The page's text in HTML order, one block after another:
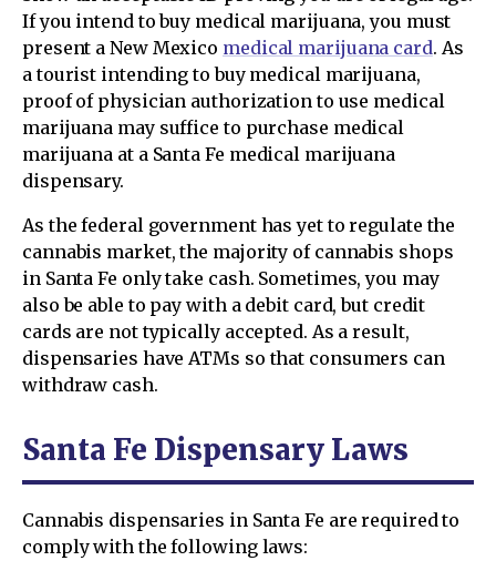
If you intend to buy medical marijuana, you must
present a New Mexico medical marijuana card. As
a tourist intending to buy medical marijuana,
proof of physician authorization to use medical
marijuana may suffice to purchase medical
marijuana at a Santa Fe medical marijuana
dispensary.
As the federal government has yet to regulate the
cannabis market, the majority of cannabis shops
in Santa Fe only take cash. Sometimes, you may
also be able to pay with a debit card, but credit
cards are not typically accepted. As a result,
dispensaries have ATMs so that consumers can
withdraw cash.
Santa Fe Dispensary Laws
Cannabis dispensaries in Santa Fe are required to
comply with the following laws: